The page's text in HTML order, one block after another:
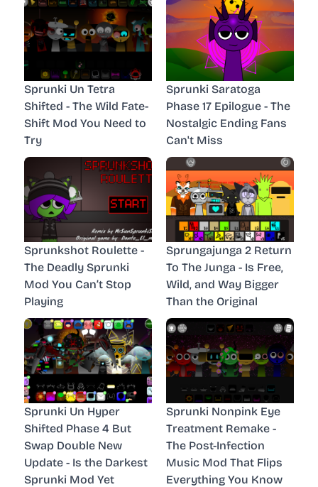
Sprunki Un Tetra
Shifted - The Wild Fate-
Shift Mod You Need to
Try
Sprunki Saratoga
Phase 17 Epilogue - The
Nostalgic Ending Fans
Can't Miss
Sprunkshot Roulette -
The Deadly Sprunki
Mod You Can’t Stop
Playing
Sprungajunga 2 Return
To The Junga - Is Free,
Wild, and Way Bigger
Than the Original
Sprunki Un Hyper
Shifted Phase 4 But
Swap Double New
Update - Is the Darkest
Sprunki Mod Yet
Sprunki Nonpink Eye
Treatment Remake -
The Post-Infection
Music Mod That Flips
Everything You Know